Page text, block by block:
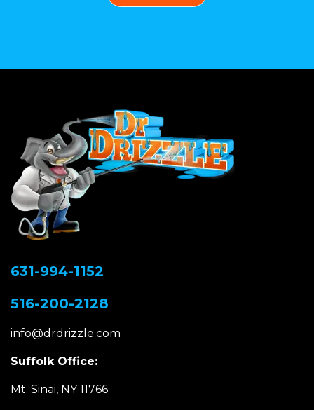
631-994-1152
516-200-2128
info@drdrizzle.com
Suffolk Office:
Mt. Sinai, NY 11766